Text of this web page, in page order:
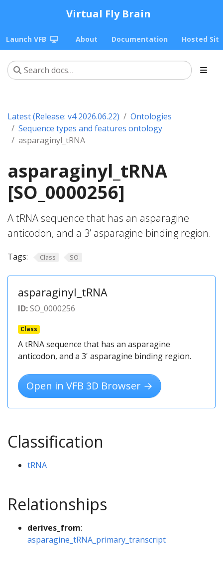
Virtual Fly Brain
Launch VFB About Documentation Hosted
Latest (Release: v4 2026.06.22)
Ontologies
Sequence types and features ontology
asparaginyl_tRNA
asparaginyl_tRNA
[SO_0000256]
A tRNA sequence that has an asparagine
anticodon, and a 3’ asparagine binding region.
Tags: Class SO
asparaginyl_tRNA
ID:SO_0000256
Class
A tRNA sequence that has an asparagine
anticodon, and a 3' asparagine binding region.
Open in VFB 3D Browser →
Classification
tRNA
Relationships
derives_from:
asparagine_tRNA_primary_transcript